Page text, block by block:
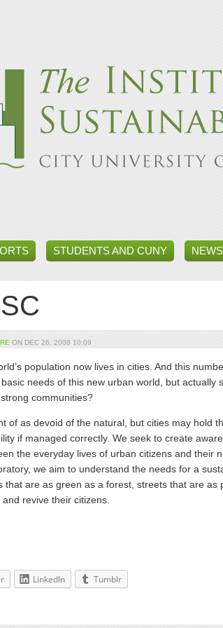
STUDENTS AND CUNY
ON DEC 26, 2008 10:09
population now lives in cities. And this
needs of this new urban world, but actually
communities?
of as devoid of the natural, but cities may hold
if managed correctly. We seek to create
the everyday lives of urban citizens and their
we aim to understand the needs for a
that are as green as a forest, streets that are as
revive their citizens.
LinkedIn Tumblr